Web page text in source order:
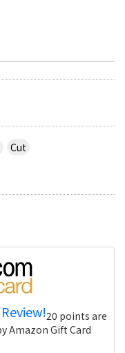
Cut
20 points are
Amazon Gift Card